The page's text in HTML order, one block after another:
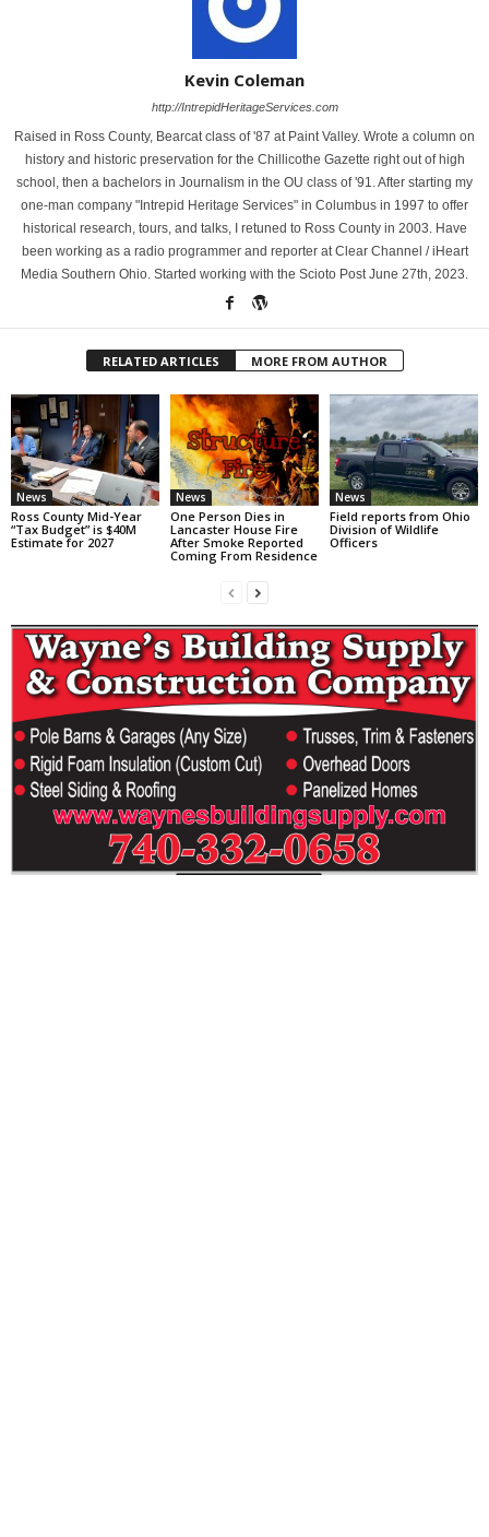
Kevin Coleman
http://IntrepidHeritageServices.com
Raised in Ross County, Bearcat class of '87 at Paint Valley. Wrote a column on
history and historic preservation for the Chillicothe Gazette right out of high
school, then a bachelors in Journalism in the OU class of '91. After starting my
one-man company "Intrepid Heritage Services" in Columbus in 1997 to offer
historical research, tours, and talks, I retuned to Ross County in 2003. Have
been working as a radio programmer and reporter at Clear Channel / iHeart
Media Southern Ohio. Started working with the Scioto Post June 27th, 2023.
RELATED ARTICLES MORE FROM AUTHOR
News
Ross County Mid-Year
“Tax Budget” is $40M
Estimate for 2027
News
One Person Dies in
Lancaster House Fire
After Smoke Reported
Coming From Residence
News
Field reports from Ohio
Division of Wildlife
Officers